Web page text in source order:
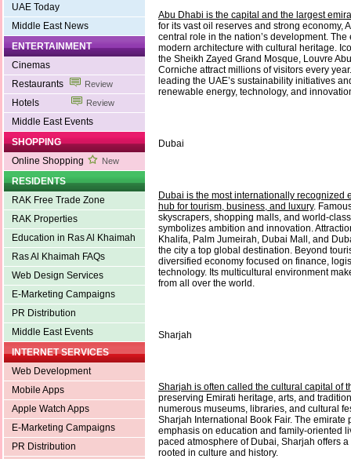
UAE Today
Middle East News
ENTERTAINMENT
Cinemas
Restaurants
Review
Hotels Review
Middle East Events
SHOPPING
Online Shopping
New
RESIDENTS
RAK Free Trade Zone
RAK Properties
Education in Ras Al Khaimah
Ras Al Khaimah FAQs
Web Design Services
E-Marketing Campaigns
PR Distribution
Middle East Events
INTERNET SERVICES
Web Development
Mobile Apps
Apple Watch Apps
E-Marketing Campaigns
PR Distribution
Abu Dhabi is the capital and the largest
for its vast oil reserves and strong economy,
central role in the nation’s development.
modern architecture with cultural heritage.
the Sheikh Zayed Grand Mosque, Louvre
Corniche attract millions of visitors every
leading the UAE’s sustainability initiatives
renewable energy, technology, and
Dubai
Dubai is the most internationally recognized
hub for tourism, business, and luxury.
skyscrapers, shopping malls, and world-
symbolizes ambition and innovation.
Khalifa, Palm Jumeirah, Dubai Mall, and
the city a top global destination. Beyond
diversified economy focused on finance,
technology. Its multicultural environment
from all over the world.
Sharjah
Sharjah is often called the cultural capital of
preserving Emirati heritage, arts, and
numerous museums, libraries, and cultural
Sharjah International Book Fair. The emirate
emphasis on education and family-oriented
paced atmosphere of Dubai, Sharjah offers
rooted in culture and history.